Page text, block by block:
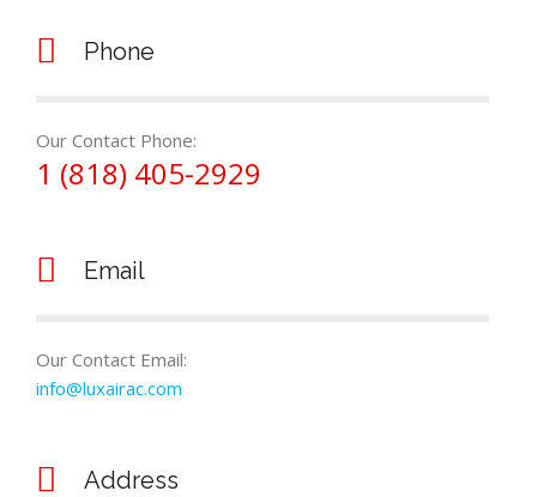
Phone
Our Contact Phone:
1 (818) 405-2929
Email
Our Contact Email:
info@luxairac.com
Address